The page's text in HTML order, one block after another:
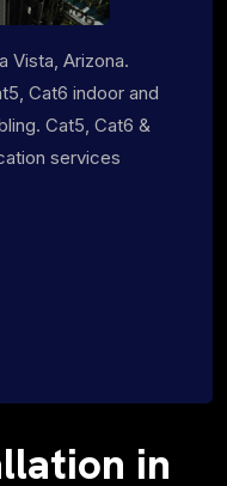
Vista, Arizona.
Cat6 indoor and
Cat5, Cat6 &
services
in